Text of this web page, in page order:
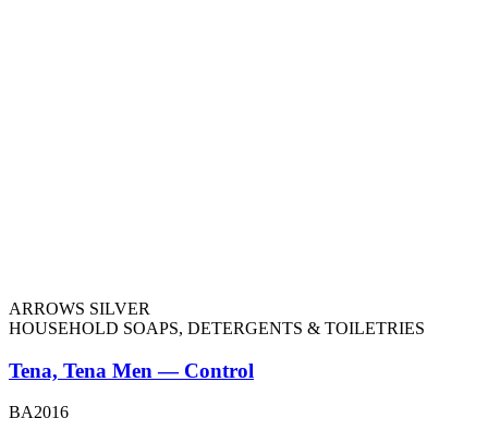
ARROWS SILVER
HOUSEHOLD SOAPS, DETERGENTS & TOILETRIES
Tena, Tena Men — Control
BA2016